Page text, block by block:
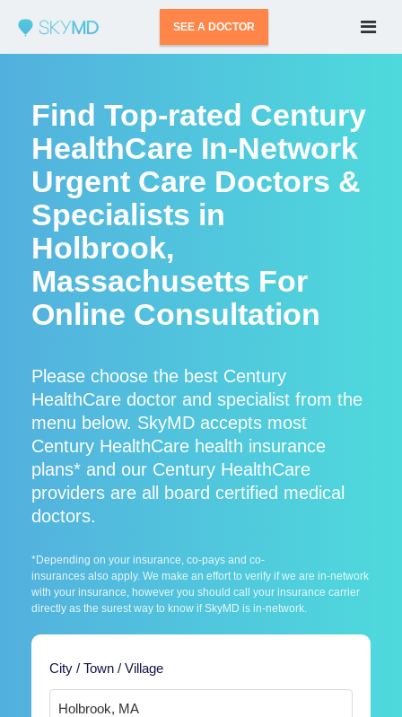
SEE A DOCTOR
Find Top-rated Century
HealthCare In-Network
Urgent Care Doctors &
Specialists in
Holbrook,
Massachusetts For
Online Consultation
Please choose the best Century
HealthCare doctor and specialist from the
menu below. SkyMD accepts most
Century HealthCare health insurance
plans* and our Century HealthCare
providers are all board certified medical
doctors.
*Depending on your insurance, co-pays and co-
insurances also apply. We make an effort to verify if we are in-network
with your insurance, however you should call your insurance carrier
directly as the surest way to know if SkyMD is in-network.
City / Town / Village